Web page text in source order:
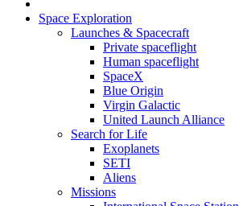
Space Exploration
Launches & Spacecraft
Private spaceflight
Human spaceflight
SpaceX
Blue Origin
Virgin Galactic
United Launch Alliance
Search for Life
Exoplanets
SETI
Aliens
Missions